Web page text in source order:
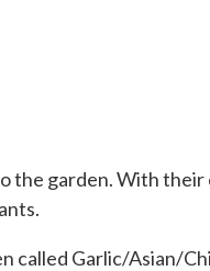
the garden. With
called Garlic/Asian/